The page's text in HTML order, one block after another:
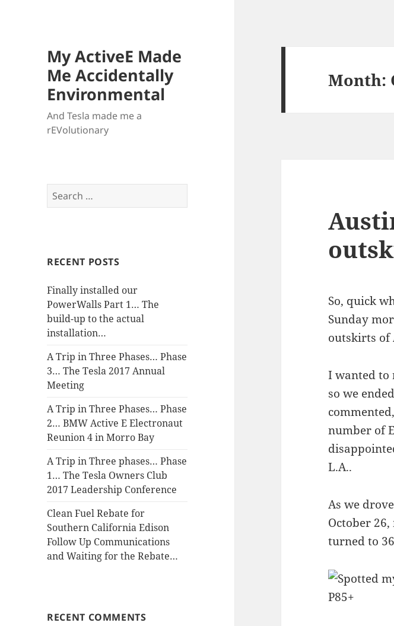
My ActiveE Made
Me Accidentally
Environmental
And Tesla made me a
rEVolutionary
Search
for:
RECENT POSTS
Finally installed our
PowerWalls Part 1… The
build-up to the actual
installation…
A Trip in Three Phases… Phase
3… The Tesla 2017 Annual
Meeting
A Trip in Three Phases… Phase
2… BMW Active E Electronaut
Reunion 4 in Morro Bay
A Trip in Three phases… Phase
1… The Tesla Owners Club
2017 Leadership Conference
Clean Fuel Rebate for
Southern California Edison
Follow Up Communications
and Waiting for the Rebate…
RECENT COMMENTS
Month:
So, quick
Sunday
outskirts of
I wanted to
so we
number of
L.A..
As we
October
turned to